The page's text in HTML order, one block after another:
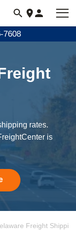
7608
rates.
is
Freight Shipping